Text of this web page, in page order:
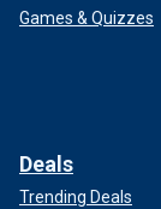
Games & Quizzes
Deals
Trending Deals